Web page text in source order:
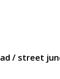
/ street